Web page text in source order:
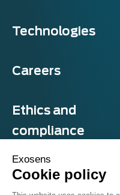
Technologies
Careers
Ethics and
compliance
Exosens
Cookie policy